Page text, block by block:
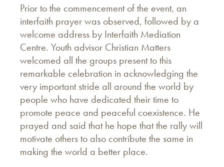
Prior to the commencement of the event, an
interfaith prayer was observed, followed by a
welcome address by Interfaith Mediation
Centre. Youth advisor Christian Matters
welcomed all the groups present to this
remarkable celebration in acknowledging the
very important stride all around the world by
people who have dedicated their time to
promote peace and peaceful coexistence. He
prayed and said that he hope that the rally will
motivate others to also contribute the same in
making the world a better place.